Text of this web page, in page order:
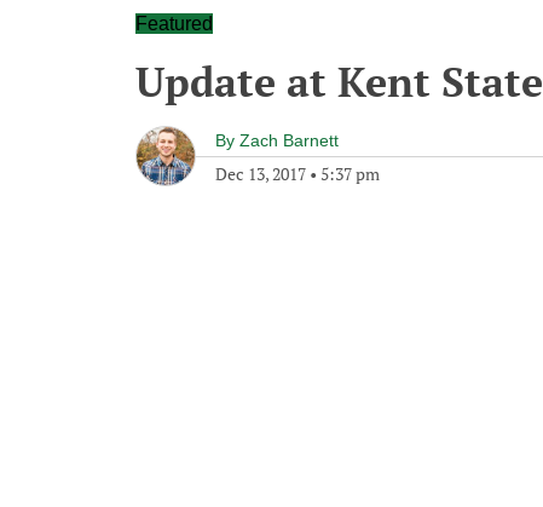
Featured
Update at Kent State
By Zach Barnett
Dec 13, 2017 • 5:37 pm